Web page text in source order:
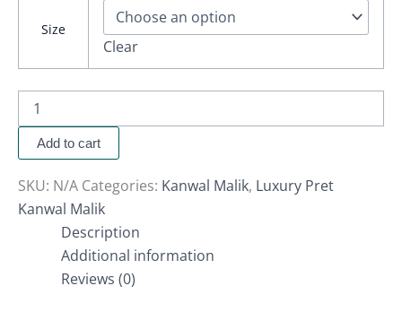
Size
Clear
Add to cart
SKU: N/A Categories: Kanwal Malik, Luxury Pret
Kanwal Malik
Description
Additional information
Reviews (0)